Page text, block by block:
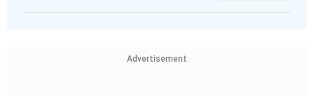
Advertisement